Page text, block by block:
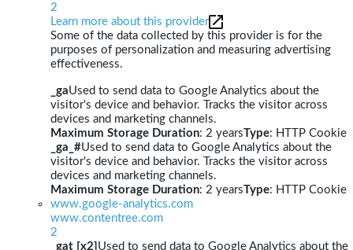
2
Learn more about this provider
Some of the data collected by this provider is for the
purposes of personalization and measuring advertising
effectiveness.
_gaUsed to send data to Google Analytics about the
visitor's device and behavior. Tracks the visitor across
devices and marketing channels.
Maximum Storage Duration: 2 yearsType: HTTP Cookie
_ga_#Used to send data to Google Analytics about the
visitor's device and behavior. Tracks the visitor across
devices and marketing channels.
Maximum Storage Duration: 2 yearsType: HTTP Cookie
www.google-analytics.com
www.contentree.com
2
_gat [x2] Used to send data to Google Analytics about the